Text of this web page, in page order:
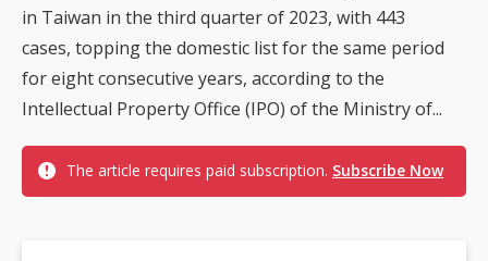
in Taiwan in the third quarter of 2023, with 443
cases, topping the domestic list for the same period
for eight consecutive years, according to the
Intellectual Property Office (IPO) of the Ministry of...
The article requires paid subscription. Subscribe Now